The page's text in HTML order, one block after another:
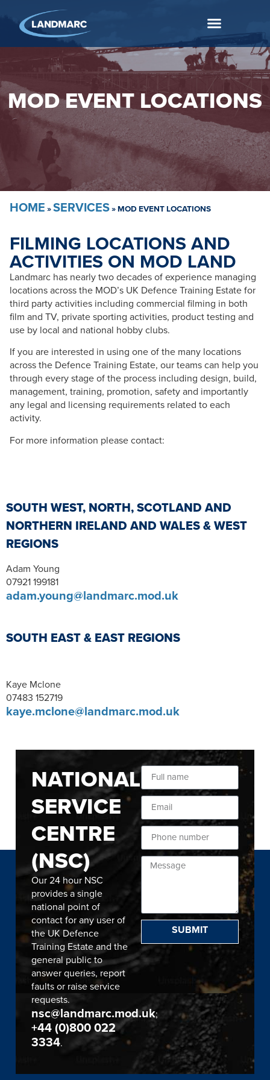
MOD EVENT LOCATIONS
HOME »SERVICES»MOD EVENT LOCATIONS
FILMING LOCATIONS AND
ACTIVITIES ON MOD LAND
Landmarc has nearly two decades of experience managing
locations across the MOD’s UK Defence Training Estate for
third party activities including commercial filming in both
film and TV, private sporting activities, product testing and
use by local and national hobby clubs.
If you are interested in using one of the many locations
across the Defence Training Estate, our teams can help you
through every stage of the process including design, build,
management, training, promotion, safety and importantly
any legal and licensing requirements related to each
activity.
For more information please contact:
SOUTH WEST, NORTH, SCOTLAND AND
NORTHERN IRELAND AND WALES & WEST
REGIONS
Adam Young
07921 199181
adam.young@landmarc.mod.uk
SOUTH EAST & EAST REGIONS
Kaye Mclone
07483 152719
kaye.mclone@landmarc.mod.uk
NATIONAL
SERVICE
CENTRE
(NSC)
Our 24 hour NSC
provides a single
national point of
contact for any user of
the UK Defence
Training Estate and the
general public to
answer queries, report
faults or raise service
requests.
nsc@landmarc.mod.uk;
+44 (0)800 022
3334.
SUBMIT